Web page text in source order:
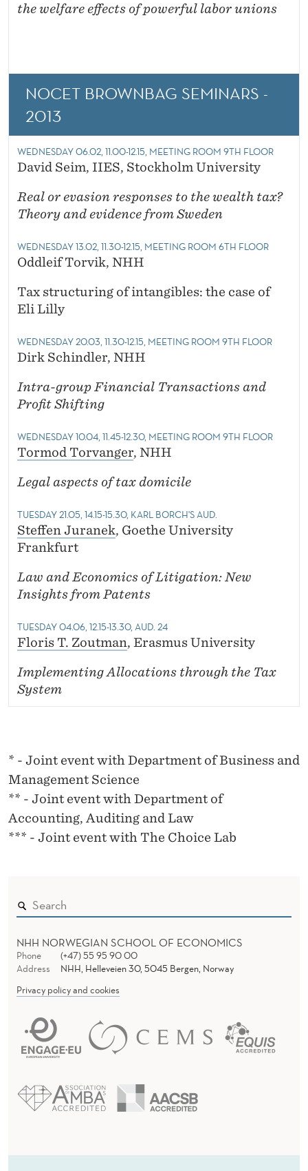
the welfare effects of powerful labor unions
NOCET BROWNBAG SEMINARS -
2013
WEDNESDAY 06.02, 11.00-12.15, MEETING ROOM 9TH FLOOR
David Seim, IIES, Stockholm University
Real or evasion responses to the wealth tax?
Theory and evidence from Sweden
WEDNESDAY 13.02, 11.30-12.15, MEETING ROOM 6TH FLOOR
Oddleif Torvik, NHH
Tax structuring of intangibles: the case of
Eli Lilly
WEDNESDAY 20.03, 11.30-12.15, MEETING ROOM 9TH FLOOR
Dirk Schindler, NHH
Intra-group Financial Transactions and
Profit Shifting
WEDNESDAY 10.04, 11.45-12.30, MEETING ROOM 9TH FLOOR
Tormod Torvanger, NHH
Legal aspects of tax domicile
TUESDAY 21.05, 14.15-15.30, KARL BORCH'S AUD.
Steffen Juranek, Goethe University
Frankfurt
Law and Economics of Litigation: New
Insights from Patents
TUESDAY 04.06, 12.15-13.30, AUD. 24
Floris T. Zoutman, Erasmus University
Implementing Allocations through the Tax
System
* - Joint event with Department of Business and
Management Science
** - Joint event with Department of
Accounting, Auditing and Law
*** - Joint event with The Choice Lab
NHH NORWEGIAN SCHOOL OF ECONOMICS
Phone
(+47) 55 95 90 00
Address
NHH, Helleveien 30, 5045 Bergen, Norway
Privacy policy and cookies